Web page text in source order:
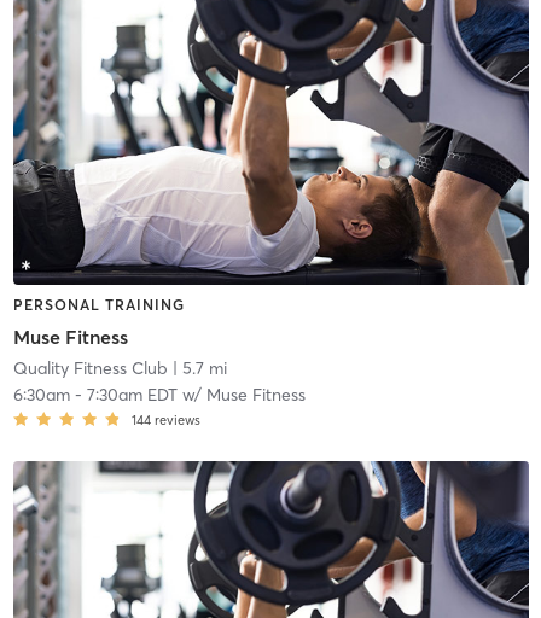
PERSONAL TRAINING
Muse Fitness
Quality Fitness Club | 5.7 mi
6:30am- 7:30am EDTw/ Muse Fitness
144 reviews